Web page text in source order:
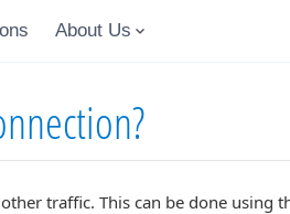
About Us
traffic. This can be done using